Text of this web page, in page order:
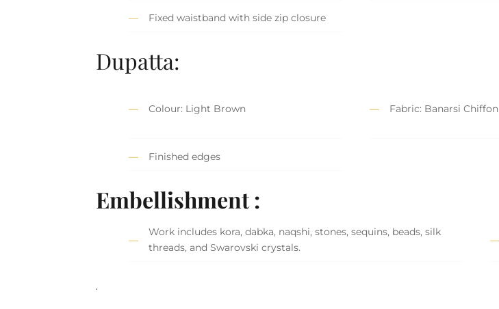
Fixed waistband with side zip closure
Dupatta:
Colour: Light Brown Fabric: Banarsi Chiffon
Finished edges
Embellishment :
Work includes kora, dabka, naqshi, stones, sequins, beads, silk
threads, and Swarovski crystals.
.